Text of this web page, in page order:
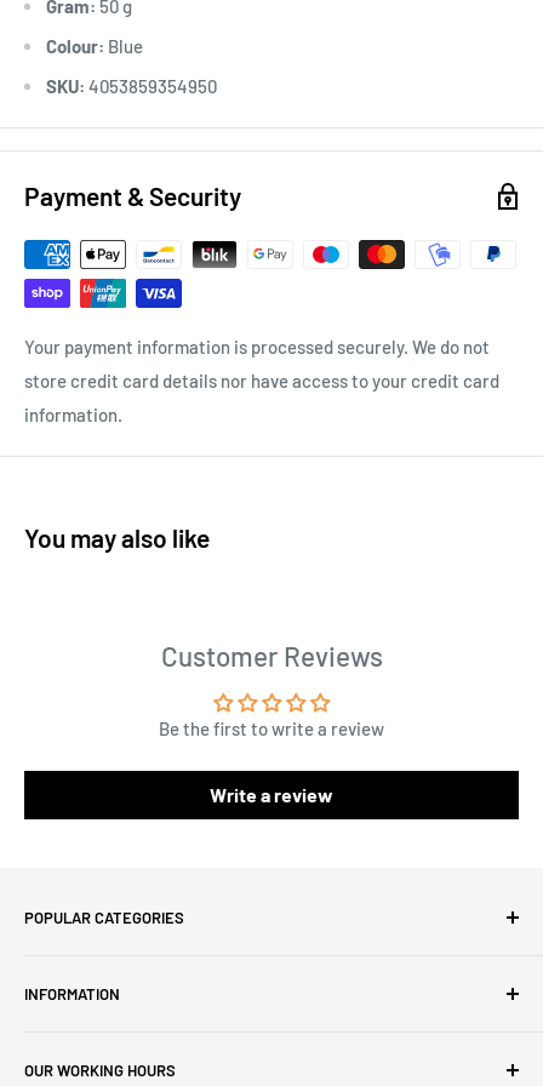
Gram: 50 g
Colour: Blue
SKU: 4053859354950
Payment & Security
Your payment information is processed securely. We do not
store credit card details nor have access to your credit card
information.
You may also like
Customer Reviews
Be the first to write a review
Write a review
POPULAR CATEGORIES
Baby Yarn
Hooks
INFORMATION
Privacy Policy
OUR WORKING HOURS